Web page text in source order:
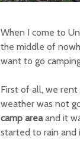
When I come to
the middle of
want to go
First of all, we rent
weather was not
camp areaand it
started to rain and